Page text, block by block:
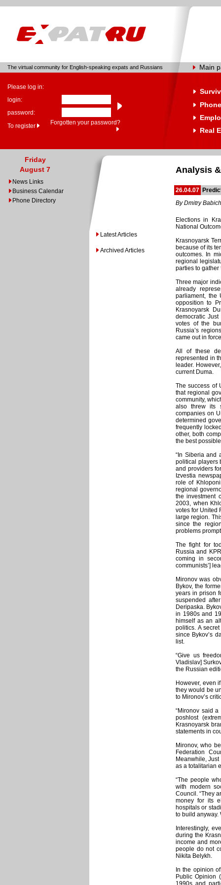
The virtual community for English-speaking expats and Russians Main
Please log in:
login:
password:
To register
Forgotten your password?
Real
Friday
August 7
News Links
Business Calendar
Phone Directory
Latest Articles
Archived Articles
Analysis
26.04.07
By Dmitry Babich
Elections in
National
Krasnoyarsk
because of its
outcomes. In
regional
parties to gather
Three major
already
parliament, the
opposition to
Krasnoyarsk
democratic
votes of the
Russia’s
came out in
All of these
represented in
leader.
current Duma.
The success of
that regional
community,
also threw its
companies on
determined
frequently
other, both
the best
“In Siberia and
political players
and providers
Izvestia
role of
regional
the investment
2003, when
votes for United
large region.
since the
problems
The fight for
Russia and
coming in
communists’]
Mironov was
Bykov, the
years in prison
suspended
Deripaska.
in 1980s and
himself as an
politics. A
since Bykov’s
list.
“Give us
Vladislav]
the Russian
However, even
they would be
to Mironov’s
“Mironov said
poshlost
Krasnoyarsk
statements in
Mironov, who
Federation
Meanwhile,
as a totalitarian
“The people
with modern
Council. “They
money for its
hospitals or
to build anyway.
Interestingly,
during the
income and
people do not
Nikita Belykh.
In the opinion
Public Opinion
1990s and